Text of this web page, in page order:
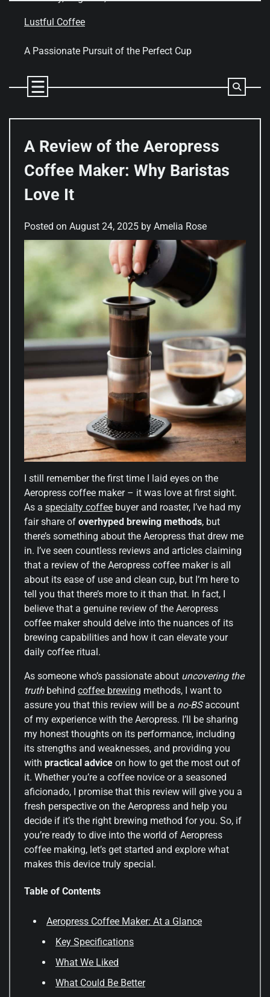
Lustful Coffee
A Passionate Pursuit of the Perfect Cup
A Review of the Aeropress
Coffee Maker: Why Baristas
Love It
Posted on August 24, 2025 by Amelia Rose
I still remember the first time I laid eyes on the
Aeropress coffee maker – it was love at first sight.
As a specialty coffee buyer and roaster, I’ve had my
fair share of overhyped brewing methods, but
there’s something about the Aeropress that drew me
in. I’ve seen countless reviews and articles claiming
that a review of the Aeropress coffee maker is all
about its ease of use and clean cup, but I’m here to
tell you that there’s more to it than that. In fact, I
believe that a genuine review of the Aeropress
coffee maker should delve into the nuances of its
brewing capabilities and how it can elevate your
daily coffee ritual.
As someone who’s passionate about uncovering the
truthbehind coffee brewing methods, I want to
assure you that this review will be a no-BSaccount
of my experience with the Aeropress. I’ll be sharing
my honest thoughts on its performance, including
its strengths and weaknesses, and providing you
with practical advice on how to get the most out of
it. Whether you’re a coffee novice or a seasoned
aficionado, I promise that this review will give you a
fresh perspective on the Aeropress and help you
decide if it’s the right brewing method for you. So, if
you’re ready to dive into the world of Aeropress
coffee making, let’s get started and explore what
makes this device truly special.
Table of Contents
Aeropress Coffee Maker: At a Glance
Key Specifications
What We Liked
What Could Be Better